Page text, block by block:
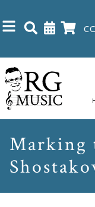
Close
Home
The
Marking